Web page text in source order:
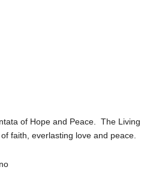
of Hope and Peace. The Living
faith, everlasting love and peace.